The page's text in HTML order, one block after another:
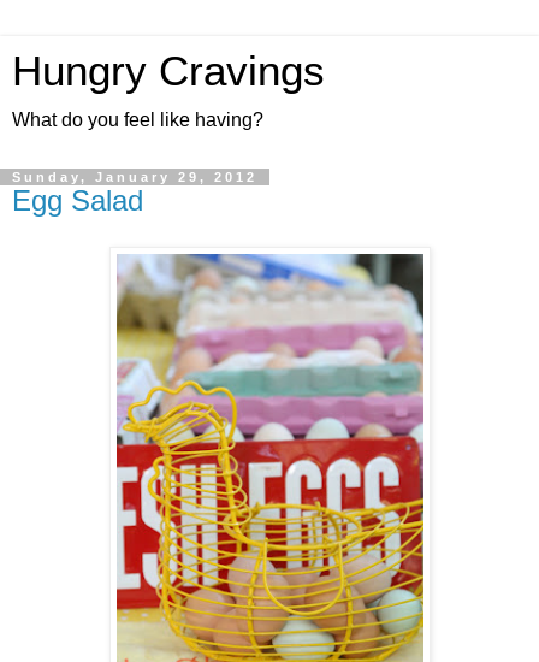
Hungry Cravings
What do you feel like having?
Sunday, January 29, 2012
Egg Salad